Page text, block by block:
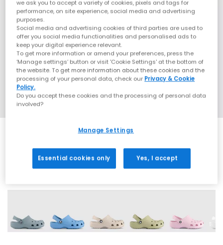
we ask you to accept a variety of cookies, pixels and tags for
performance, on site experience, social media and advertising
purposes.
Social media and advertising cookies of third parties are used to
offer you social media functionalities and personalised ads to
keep your digital experience relevant.
To get more information or amend your preferences, press the
‘Manage settings’ button or visit 'Cookie Settings' at the bottom of
the website. To get more information about these cookies and the
processing of your personal data, check our Privacy & Cookie
Policy.
Do you accept these cookies and the processing of personal data
involved?
Manage Settings
Essential cookies only Yes, I accept